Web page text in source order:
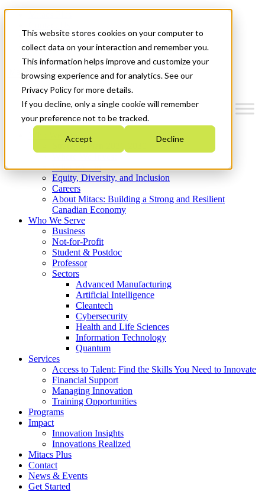
This website stores cookies on your computer to
collect data on your interaction and remember you.
This information helps improve and customize your
browsing experience and for analytics. See our
Privacy Policy for more details.
If you decline, only a single cookie will remember
your preference not to be tracked.
Accept Decline
News & Events
Get Started
Menu
Who We Are
Strategic Plan 2026-2030
What We Do
Equity, Diversity, and Inclusion
Careers
About Mitacs: Building a Strong and Resilient
Canadian Economy
Who We Serve
Business
Not-for-Profit
Student & Postdoc
Professor
Sectors
Advanced Manufacturing
Artificial Intelligence
Cleantech
Cybersecurity
Health and Life Sciences
Information Technology
Quantum
Services
Access to Talent: Find the Skills You Need to Innovate
Financial Support
Managing Innovation
Training Opportunities
Programs
Impact
Innovation Insights
Innovations Realized
Mitacs Plus
Contact
News & Events
Get Started